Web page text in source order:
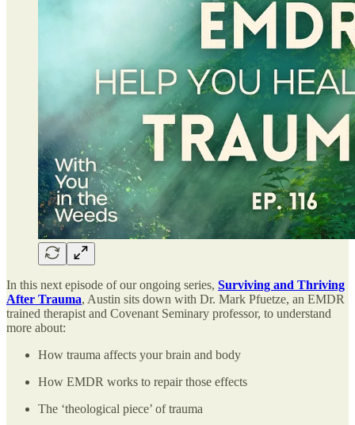
In this next episode of our ongoing series, Surviving and Thriving
After Trauma, Austin sits down with Dr. Mark Pfuetze, an EMDR
trained therapist and Covenant Seminary professor, to understand
more about:
How trauma affects your brain and body
How EMDR works to repair those effects
The ‘theological piece’ of trauma